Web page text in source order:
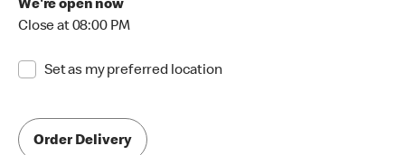
We're open now
Close at 08:00 PM
Set as my preferred location
Order Delivery